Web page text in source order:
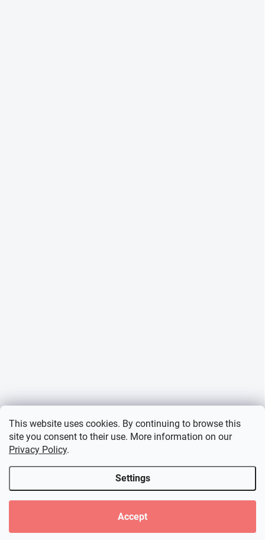
This website uses cookies. By continuing to browse this
site you consent to their use. More information on our
Privacy Policy.
Settings
Accept